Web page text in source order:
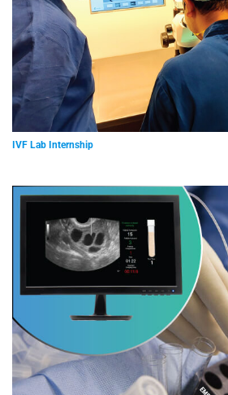
IVF Lab Internship